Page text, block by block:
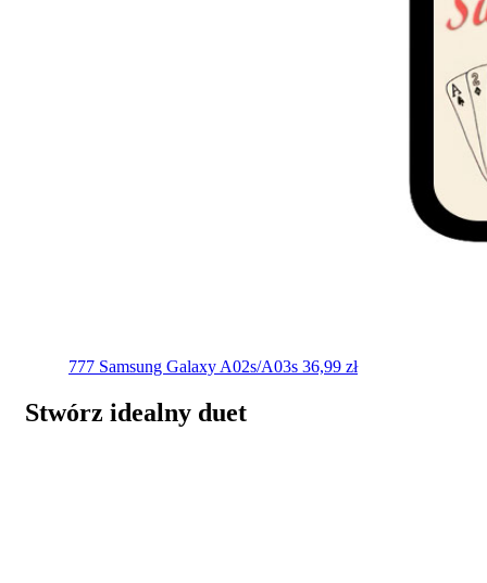
777 Samsung Galaxy A02s/A03s 36,99 zł
Stwórz idealny duet